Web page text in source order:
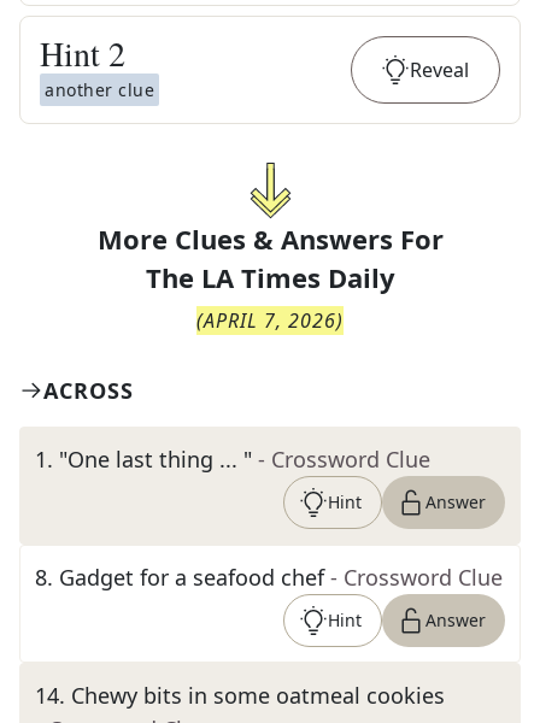
Hint 2
another clue
Reveal
More Clues & Answers For
The LA Times Daily
(APRIL 7, 2026)
ACROSS
1. "One last thing ... " - Crossword Clue
Hint Answer
8. Gadget for a seafood chef - Crossword Clue
Hint Answer
14. Chewy bits in some oatmeal cookies